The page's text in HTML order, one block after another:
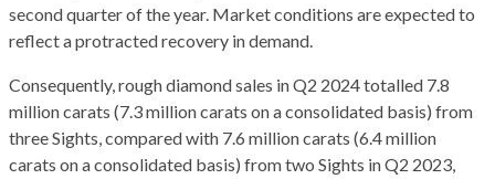
second quarter of the year. Market conditions are expected to
reflect a protracted recovery in demand.
Consequently, rough diamond sales in Q2 2024 totalled 7.8
million carats (7.3 million carats on a consolidated basis) from
three Sights, compared with 7.6 million carats (6.4 million
carats on a consolidated basis) from two Sights in Q2 2023,